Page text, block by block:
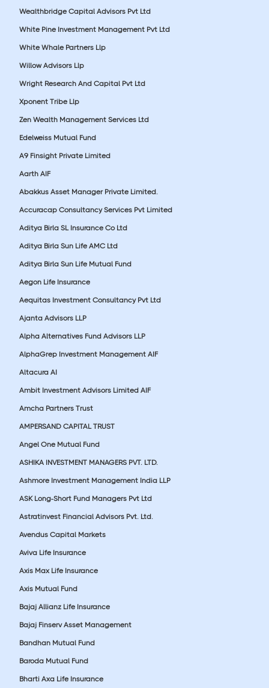
Wealthbridge Capital Advisors Pvt Ltd
White Pine Investment Management Pvt Ltd
White Whale Partners Llp
Willow Advisors Llp
Wright Research And Capital Pvt Ltd
Xponent Tribe Llp
Zen Wealth Management Services Ltd
Edelweiss Mutual Fund
A9 Finsight Private Limited
Aarth AIF
Abakkus Asset Manager Private Limited.
Accuracap Consultancy Services Pvt Limited
Aditya Birla SL Insurance Co Ltd
Aditya Birla Sun Life AMC Ltd
Aditya Birla Sun Life Mutual Fund
Aegon Life Insurance
Aequitas Investment Consultancy Pvt Ltd
Ajanta Advisors LLP
Alpha Alternatives Fund Advisors LLP
AlphaGrep Investment Management AIF
Altacura AI
Ambit Investment Advisors Limited AIF
Amcha Partners Trust
AMPERSAND CAPITAL TRUST
Angel One Mutual Fund
ASHIKA INVESTMENT MANAGERS PVT. LTD.
Ashmore Investment Management India LLP
ASK Long-Short Fund Managers Pvt Ltd
Astratinvest Financial Advisors Pvt. Ltd.
Avendus Capital Markets
Aviva Life Insurance
Axis Max Life Insurance
Axis Mutual Fund
Bajaj Allianz Life Insurance
Bajaj Finserv Asset Management
Bandhan Mutual Fund
Baroda Mutual Fund
Bharti Axa Life Insurance